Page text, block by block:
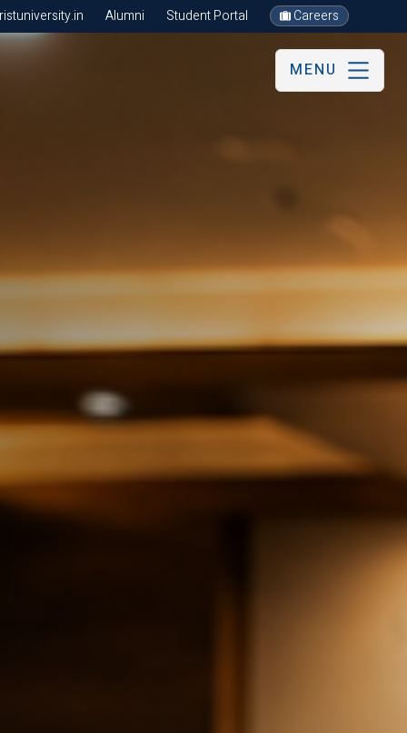
Alumni Student Portal Careers
MENU